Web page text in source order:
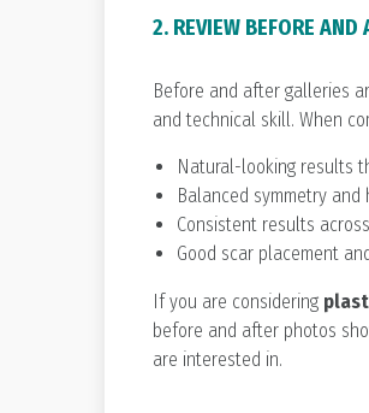
2. REVIEW BEFORE AND
Before and after galleries
and technical skill. When
Natural-looking results
Balanced symmetry and
Consistent results
Good scar placement
If you are considering
before and after photos
are interested in.